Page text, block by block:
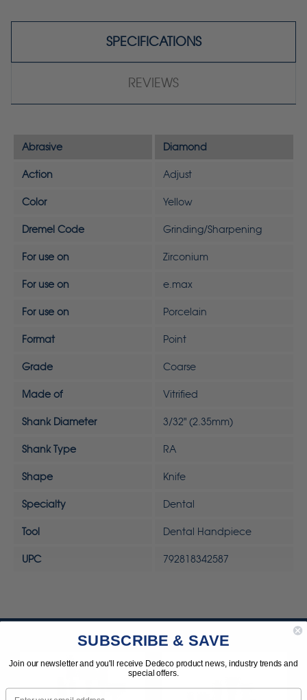
SPECIFICATIONS
REVIEWS
Abrasive Diamond
Action Adjust
Color Yellow
Dremel Code Grinding/Sharpening
For use on Zirconium
For use on e.max
For use on Porcelain
Format Point
Grade Coarse
Made of Vitrified
Shank Diameter 3/32" (2.35mm)
Shank Type RA
Shape Knife
Specialty Dental
Tool Dental Handpiece
UPC 792818342587
SUBSCRIBE & SAVE
Join our newsletter and you'll receive Dedeco product news, industry trends and
special offers.
Email